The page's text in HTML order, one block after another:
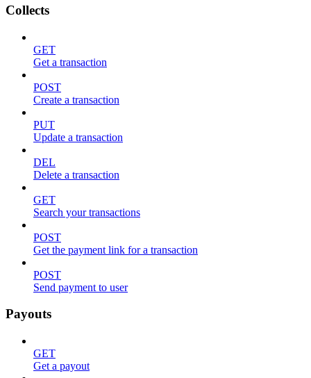
Collects
GET
Get a transaction
POST
Create a transaction
PUT
Update a transaction
DEL
Delete a transaction
GET
Search your transactions
POST
Get the payment link for a transaction
POST
Send payment to user
Payouts
GET
Get a payout